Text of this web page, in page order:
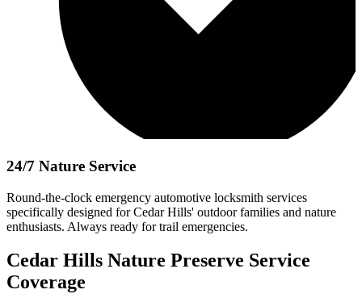
24/7 Nature Service
Round-the-clock emergency automotive locksmith services
specifically designed for Cedar Hills' outdoor families and nature
enthusiasts. Always ready for trail emergencies.
Cedar Hills Nature Preserve Service
Coverage